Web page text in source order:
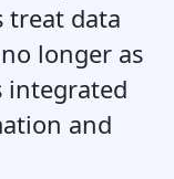
treat data
longer as
integrated
and